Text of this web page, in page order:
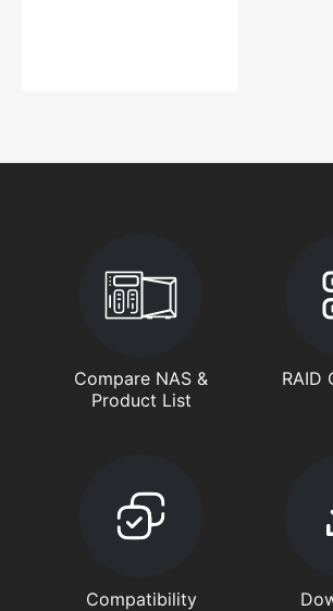
Compare NAS &
Product List
RAID
Compatibility